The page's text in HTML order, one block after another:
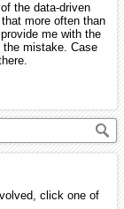
click one of
the data-driven
more often than
me with the
the mistake. Case